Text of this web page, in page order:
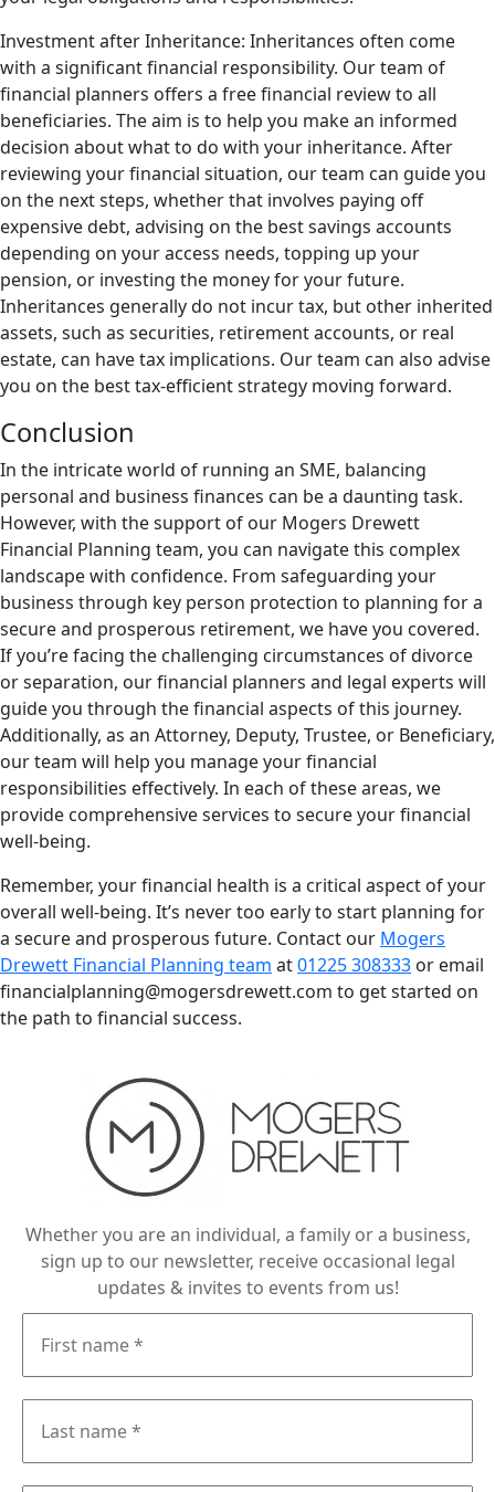
Investment after Inheritance: Inheritances often come
with a significant financial responsibility. Our team of
financial planners offers a free financial review to all
beneficiaries. The aim is to help you make an informed
decision about what to do with your inheritance. After
reviewing your financial situation, our team can guide you
on the next steps, whether that involves paying off
expensive debt, advising on the best savings accounts
depending on your access needs, topping up your
pension, or investing the money for your future.
Inheritances generally do not incur tax, but other inherited
assets, such as securities, retirement accounts, or real
estate, can have tax implications. Our team can also advise
you on the best tax-efficient strategy moving forward.
Conclusion
In the intricate world of running an SME, balancing
personal and business finances can be a daunting task.
However, with the support of our Mogers Drewett
Financial Planning team, you can navigate this complex
landscape with confidence. From safeguarding your
business through key person protection to planning for a
secure and prosperous retirement, we have you covered.
If you’re facing the challenging circumstances of divorce
or separation, our financial planners and legal experts will
guide you through the financial aspects of this journey.
Additionally, as an Attorney, Deputy, Trustee, or Beneficiary,
our team will help you manage your financial
responsibilities effectively. In each of these areas, we
provide comprehensive services to secure your financial
well-being.
Remember, your financial health is a critical aspect of your
overall well-being. It’s never too early to start planning for
a secure and prosperous future. Contact our Mogers
Drewett Financial Planning team at01225 308333 or email
financialplanning@mogersdrewett.com to get started on
the path to financial success.
Whether you are an individual, a family or a business,
sign up to our newsletter, receive occasional legal
updates & invites to events from us!